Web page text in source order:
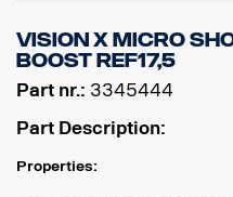
Vision X Micro
BOOST REF17,5
Part nr.: 3345444
Part Description:
Properties: